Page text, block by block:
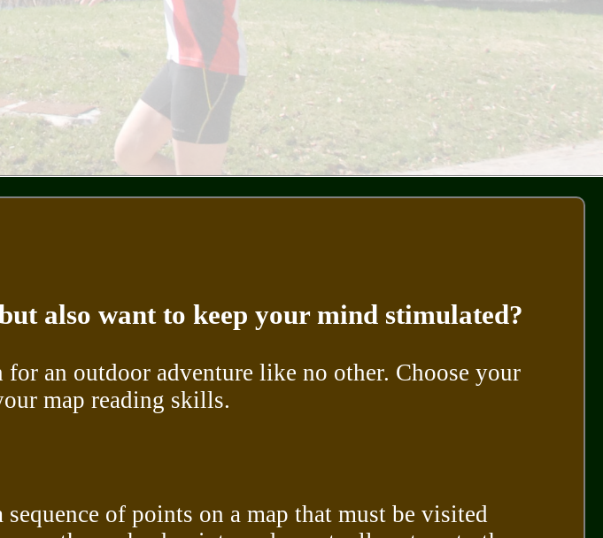
also want to keep your mind stimulated?
an outdoor adventure like no other. Choose your
map reading skills.
of points on a map that must be visited